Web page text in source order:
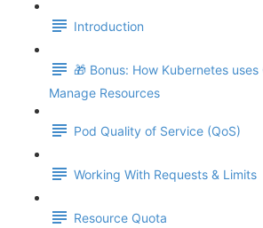
Introduction
🎁 Bonus: How Kubernetes
Manage Resources
Pod Quality of Service (QoS)
Working With Requests & Limits
Resource Quota